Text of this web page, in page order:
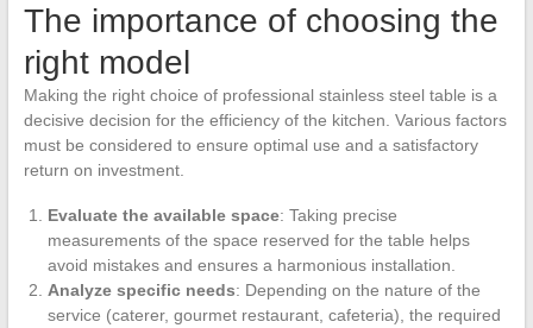
The importance of choosing the
right model
Making the right choice of professional stainless steel table is a
decisive decision for the efficiency of the kitchen. Various factors
must be considered to ensure optimal use and a satisfactory
return on investment.
Evaluate the available space: Taking precise
measurements of the space reserved for the table helps
avoid mistakes and ensures a harmonious installation.
Analyze specific needs: Depending on the nature of the
service (caterer, gourmet restaurant, cafeteria), the required